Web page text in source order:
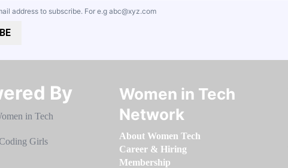
address to subscribe. For e.g abc@xyz.com
By​​​​​​​
Women in Tech
Network
About Women Tech
Career & Hiring
Membership